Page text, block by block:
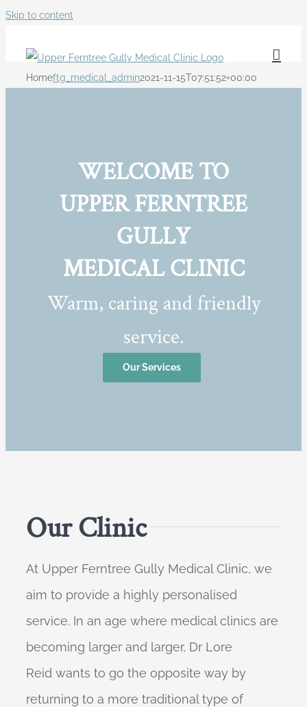
Skip to content
Homeftg_medical_admin2021-11-15T07:51:52+00:00
WELCOME TO
UPPER FERNTREE
GULLY
MEDICAL CLINIC
Warm, caring and friendly
service.
Our Services
Our Clinic
At Upper Ferntree Gully Medical Clinic, we
aim to provide a highly personalised
service. In an age where medical clinics are
becoming larger and larger, Dr Lore
Reid wants to go the opposite way by
returning to a more traditional type of